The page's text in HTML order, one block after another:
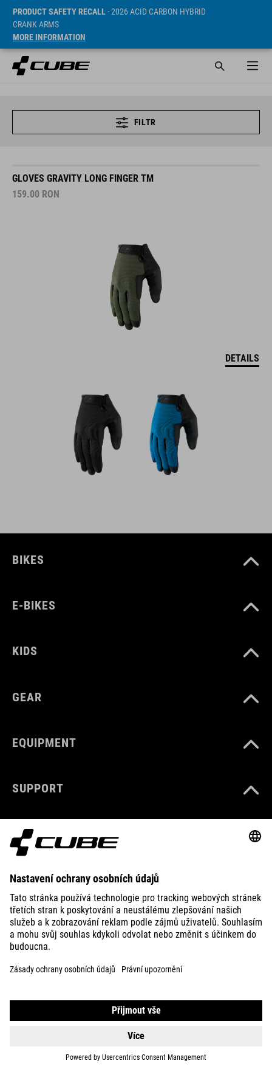
PRODUCT SAFETY RECALL- 2026 ACID CARBON HYBRID
CRANK ARMS
MORE INFORMATION
FILTR
GLOVES GRAVITY LONG FINGER TM
159.00 RON
DETAILS
BIKES
E-BIKES
KIDS
GEAR
EQUIPMENT
SUPPORT
ABOUT US
EXPLORE
ROMANIA ČEŠTINA